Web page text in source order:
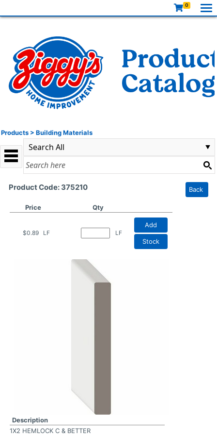
0
Products > Building Materials
Product Code: 375210 Back
Price Qty
$0.89 LF LF
Add
Stock
Description
1X2 HEMLOCK C & BETTER